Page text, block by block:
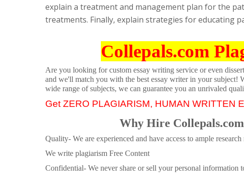
explain a treatment and management plan for the
treatments. Finally, explain strategies for educating
Collepals.com
Are you looking for custom essay writing service or even
and we'll match you with the best essay writer in your subject!
wide range of subjects, we can guarantee you an unrivaled
Get ZERO PLAGIARISM, HUMAN WRITTEN
Why Hire
Quality- We are experienced and have access to ample research
We write plagiarism Free Content
Confidential- We never share or sell your personal information